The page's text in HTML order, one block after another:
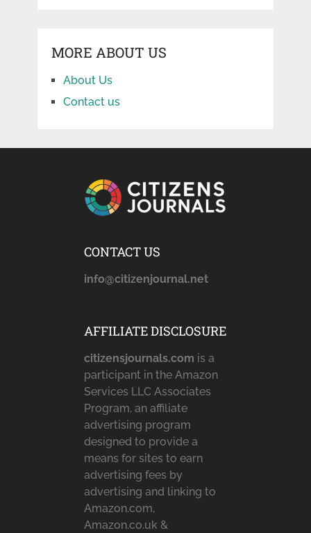
MORE ABOUT US
About Us
Contact us
CONTACT US
info@citizenjournal.net
AFFILIATE DISCLOSURE
citizensjournals.com is a
participant in the Amazon
Services LLC Associates
Program, an affiliate
advertising program
designed to provide a
means for sites to earn
advertising fees by
advertising and linking to
Amazon.com,
Amazon.co.uk &